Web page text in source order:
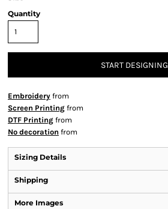
Quantity
START DESIGNING
Embroidery from
Screen Printing from
DTF Printing from
No decoration from
Sizing Details
Shipping
More Images